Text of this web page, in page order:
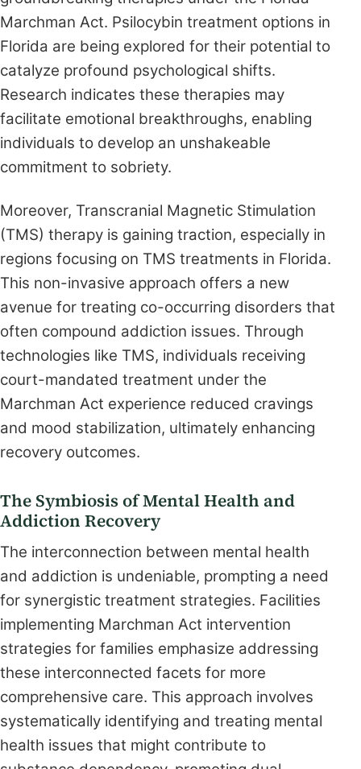
Marchman Act. Psilocybin treatment options in
Florida are being explored for their potential to
catalyze profound psychological shifts.
Research indicates these therapies may
facilitate emotional breakthroughs, enabling
individuals to develop an unshakeable
commitment to sobriety.
Moreover, Transcranial Magnetic Stimulation
(TMS) therapy is gaining traction, especially in
regions focusing on TMS treatments in Florida.
This non-invasive approach offers a new
avenue for treating co-occurring disorders that
often compound addiction issues. Through
technologies like TMS, individuals receiving
court-mandated treatment under the
Marchman Act experience reduced cravings
and mood stabilization, ultimately enhancing
recovery outcomes.
The Symbiosis of Mental Health and
Addiction Recovery
The interconnection between mental health
and addiction is undeniable, prompting a need
for synergistic treatment strategies. Facilities
implementing Marchman Act intervention
strategies for families emphasize addressing
these interconnected facets for more
comprehensive care. This approach involves
systematically identifying and treating mental
health issues that might contribute to